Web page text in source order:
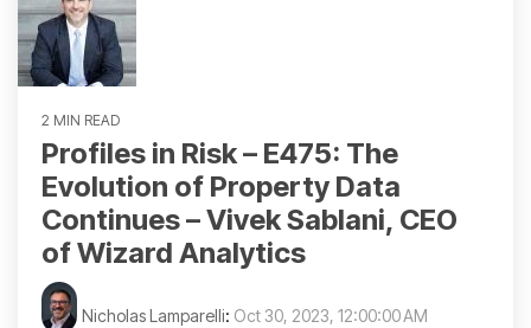
2 MIN READ
Profiles in Risk – E475: The
Evolution of Property Data
Continues – Vivek Sablani, CEO
of Wizard Analytics
Nicholas Lamparelli: Oct 30, 2023, 12:00:00 AM